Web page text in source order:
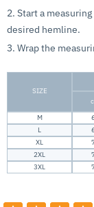
2. Start a
desired hemline.
3. Wrap the
SIZE
M
L
XL
2XL
3XL